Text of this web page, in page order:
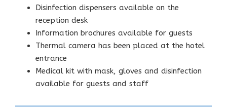
Disinfection dispensers available on the
reception desk
Information brochures available for guests
Thermal camera has been placed at the hotel
entrance
Medical kit with mask, gloves and disinfection
available for guests and staff